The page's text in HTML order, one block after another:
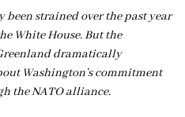
strained over the past year
White House. But the
dramatically
Washington’s commitment
the NATO alliance.